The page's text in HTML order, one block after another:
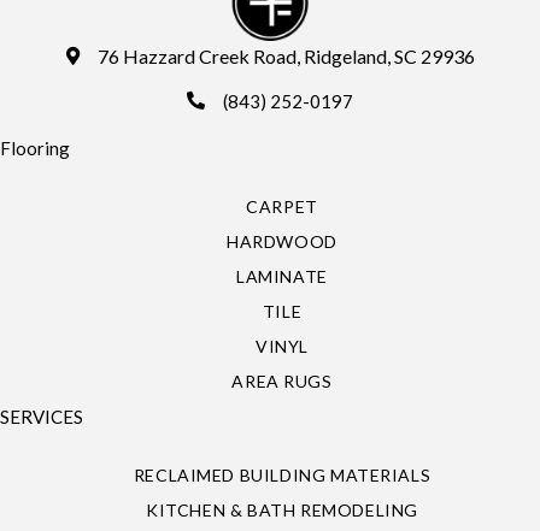
76 Hazzard Creek Road, Ridgeland, SC 29936
(843) 252-0197
Flooring
CARPET
HARDWOOD
LAMINATE
TILE
VINYL
AREA RUGS
SERVICES
RECLAIMED BUILDING MATERIALS
KITCHEN & BATH REMODELING